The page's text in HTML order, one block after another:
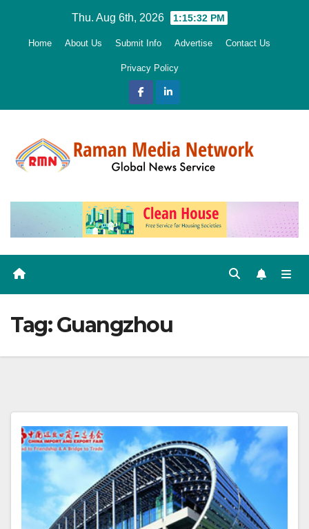
Thu. Aug 6th, 2026 1:15:33 PM
Home About Us Submit Info Advertise Contact Us
Privacy Policy
Tag:Guangzhou